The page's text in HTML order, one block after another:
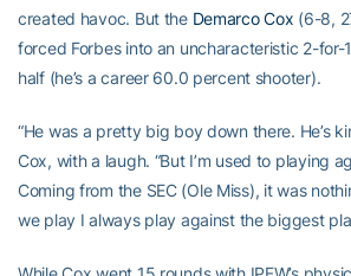
created havoc. But the Demarco Cox (6-8,
forced Forbes into an uncharacteristic 2-for-
half (he’s a career 60.0 percent shooter).
“He was a pretty big boy down there. He’s
Cox, with a laugh. “But I’m used to playing
Coming from the SEC (Ole Miss), it was
we play I always play against the biggest